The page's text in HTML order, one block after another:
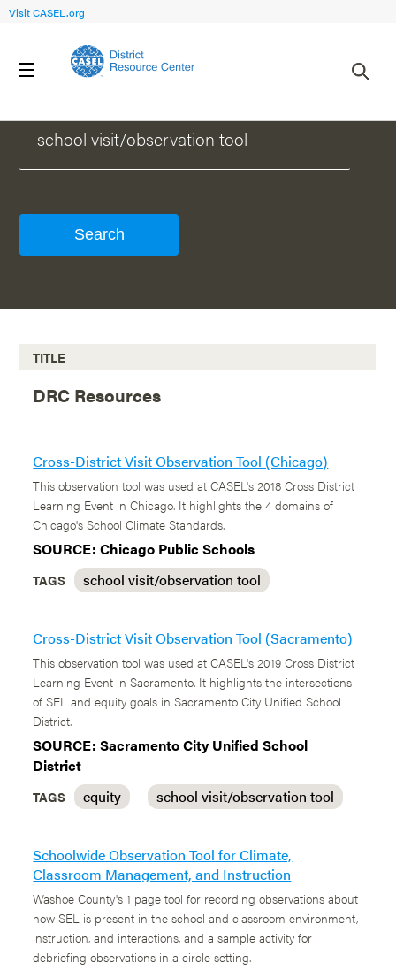
Visit CASEL.org
TITLE
DRC Resources
Cross-District Visit Observation Tool (Chicago)
This observation tool was used at CASEL's 2018 Cross District
Learning Event in Chicago. It highlights the 4 domains of
Chicago's School Climate Standards.
SOURCE: Chicago Public Schools
TAGS school visit/observation tool
Cross-District Visit Observation Tool (Sacramento)
This observation tool was used at CASEL's 2019 Cross District
Learning Event in Sacramento. It highlights the intersections
of SEL and equity goals in Sacramento City Unified School
District.
SOURCE: Sacramento City Unified School
District
TAGS equity school visit/observation tool
Schoolwide Observation Tool for Climate,
Classroom Management, and Instruction
Washoe County's 1 page tool for recording observations about
how SEL is present in the school and classroom environment,
instruction, and interactions, and a sample activity for
debriefing observations in a circle setting.